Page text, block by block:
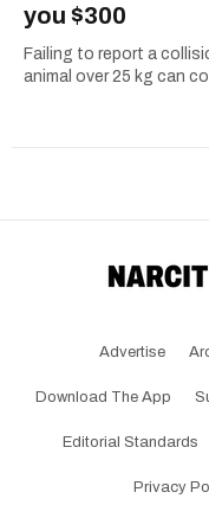
you $300
Failing to report a
animal over 25 kg can
Advertise
Download The App
Editorial Standards
Privacy